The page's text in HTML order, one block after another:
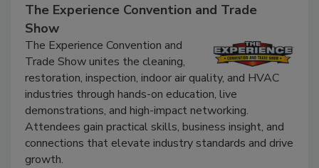
The Experience Convention and Trade
Show
The Experience Convention and
Trade Show unites the cleaning,
restoration, inspection, indoor air quality, and HVAC
industries through hands-on education, live
demonstrations, and high-impact networking.
Attendees gain practical skills, business insight, and
connections that elevate industry standards and drive
growth.